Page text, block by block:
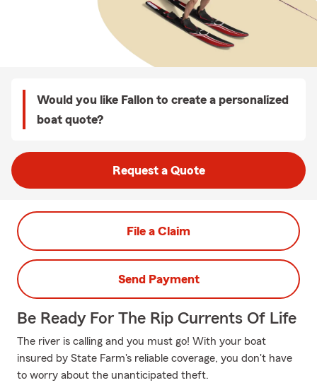
Would you like Fallon to create a personalized
boat quote?
Request a Quote
File a Claim
Send Payment
Be Ready For The Rip Currents Of Life
The river is calling and you must go! With your boat
insured by State Farm's reliable coverage, you don't have
to worry about the unanticipated theft.